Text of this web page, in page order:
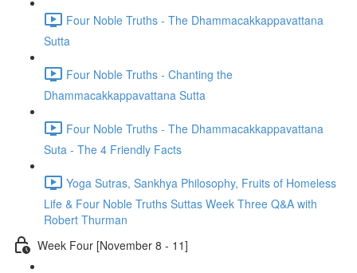
Four Noble Truths - The Dhammacakkappavattana
Sutta
Four Noble Truths - Chanting the
Dhammacakkappavattana Sutta
Four Noble Truths - The Dhammacakkappavattana
Suta - The 4 Friendly Facts
Yoga Sutras, Sankhya Philosophy, Fruits of Homeless
Life & Four Noble Truths Suttas Week Three Q&A with
Robert Thurman
Week Four [November 8 - 11]